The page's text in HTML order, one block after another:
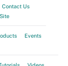
Contact Us
Events